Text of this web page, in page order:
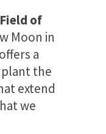
of
Moon in
a
the
extend
we